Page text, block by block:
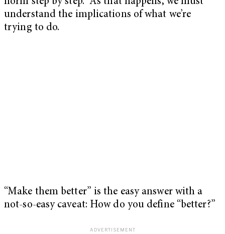
understand the implications of what we’re
trying to do.
“Make them better” is the easy answer with a
not-so-easy caveat: How do you define “better?”